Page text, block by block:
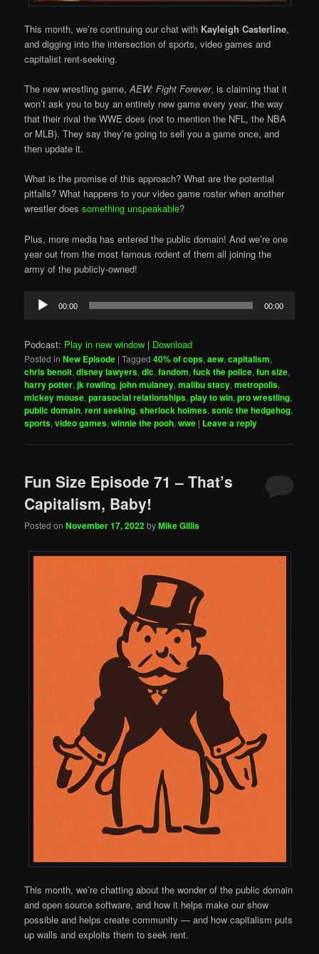
This month, we’re continuing our chat with Kayleigh Casterline,
and digging into the intersection of sports, video games and
capitalist rent-seeking.
The new wrestling game,AEW: Fight Forever, is claiming that it
won’t ask you to buy an entirely new game every year, the way
that their rival the WWE does (not to mention the NFL, the NBA
or MLB). They say they’re going to sell you a game once, and
then update it.
What is the promise of this approach? What are the potential
pitfalls? What happens to your video game roster when another
wrestler doessomething unspeakable?
Plus, more media has entered the public domain! And we’re one
year out from the most famous rodent of them all joining the
army of the publicly-owned!
Audio
Player
00:00 00:00
Podcast: Play in new window | Download
Posted in New Episode |Tagged 40% of cops,aew,capitalism,
chris benoit,disney lawyers,dlc,fandom,fuck the police,fun size,
harry potter,jk rowling,john mulaney,malibu stacy,metropolis,
mickey mouse,parasocial relationships,play to win,pro wrestling,
public domain,rent seeking,sherlock holmes,sonic the hedgehog,
sports,video games,winnie the pooh,wwe | Leave a reply
Fun Size Episode 71 – That’s
Capitalism, Baby!
Posted onNovember 17, 2022byMike Gillis
This month, we’re chatting about the wonder of the public domain
and open source software, and how it helps make our show
possible and helps create community — and how capitalism puts
up walls and exploits them to seek rent.